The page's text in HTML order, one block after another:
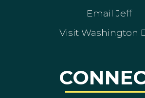
Email Jeff
Visit Washington